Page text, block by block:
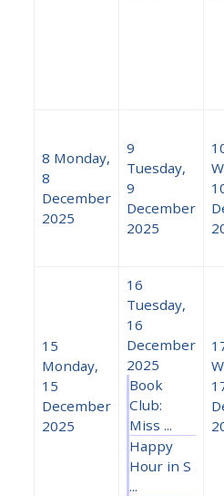
8 Monday,
8
December
2025
9
Tuesday,
9
December
2025
15
Monday,
15
December
2025
16
Tuesday,
16
December
2025
Book
Club:
Miss ...
Happy
Hour in S
...